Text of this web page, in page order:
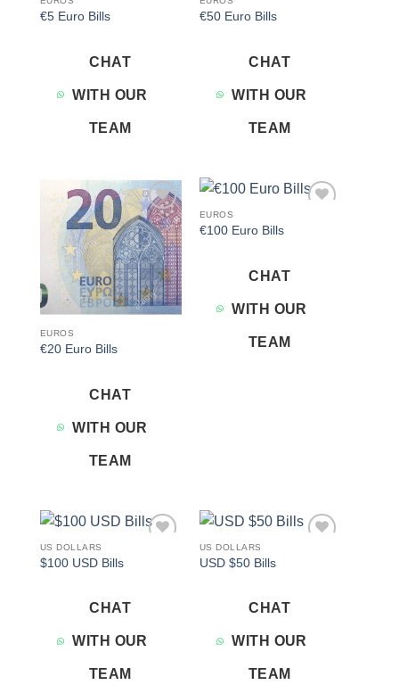
€5 Euro Bills
CHAT
WITH OUR
TEAM
€50 Euro Bills
CHAT
WITH OUR
TEAM
Add to
wishlist
EUROS
€20 Euro Bills
CHAT
WITH OUR
TEAM
EUROS
€100 Euro Bills
CHAT
WITH OUR
TEAM
US DOLLARS
$100 USD Bills
CHAT
WITH OUR
TEAM
US DOLLARS
USD $50 Bills
CHAT
WITH OUR
TEAM